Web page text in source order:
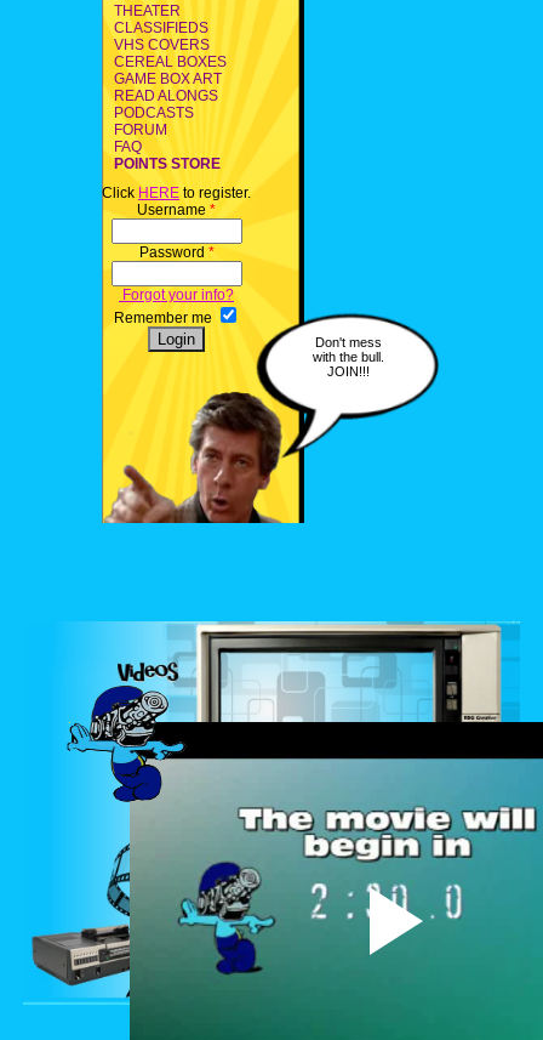
THEATER
CLASSIFIEDS
VHS COVERS
CEREAL BOXES
GAME BOX ART
READ ALONGS
PODCASTS
FORUM
FAQ
POINTS STORE
Click HERE to register.
Username *
Password *
Forgot your info?
Remember me
Don't mess
with the bull.
JOIN!!!